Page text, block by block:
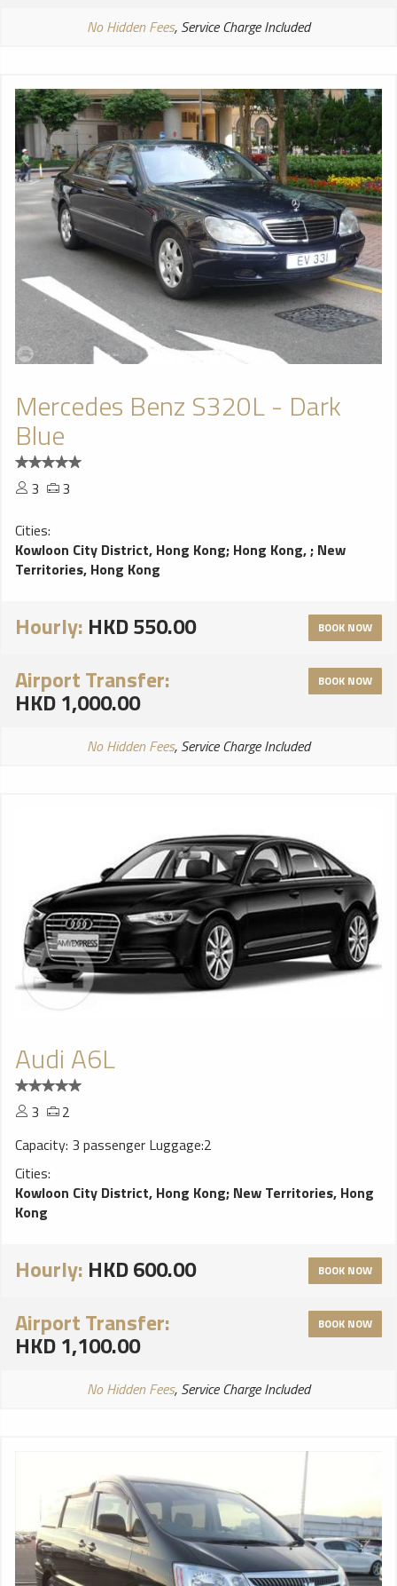
No Hidden Fees, Service Charge Included
Mercedes Benz S320L - Dark
Blue
3
3
Cities:
Kowloon City District, Hong Kong; Hong Kong,; New
Territories, Hong Kong
Hourly: HKD 550.00 BOOK NOW
Airport Transfer:
HKD 1,000.00
BOOK NOW
No Hidden Fees, Service Charge Included
Audi A6L
3
2
Capacity: 3 passenger Luggage:2
Cities:
Kowloon City District, Hong Kong; New Territories, Hong
Kong
Hourly: HKD 600.00 BOOK NOW
Airport Transfer:
HKD 1,100.00
BOOK NOW
No Hidden Fees, Service Charge Included